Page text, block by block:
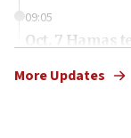
09:05
Oct. 7 Hamas
More Updates